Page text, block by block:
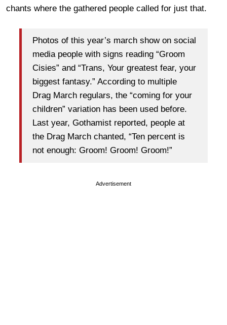
chants where the gathered people called for just that.
Photos of this year’s march show on social
media people with signs reading “Groom
Cisies” and “Trans, Your greatest fear, your
biggest fantasy.” According to multiple
Drag March regulars, the “coming for your
children” variation has been used before.
Last year, Gothamist reported, people at
the Drag March chanted, “Ten percent is
not enough: Groom! Groom! Groom!”
Advertisement